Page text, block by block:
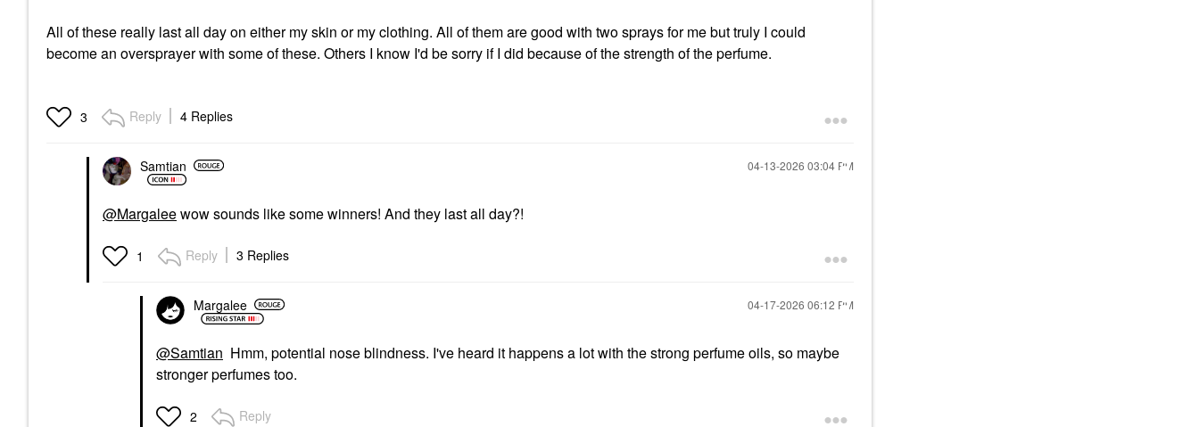
All of these really last all day on either my skin or my clothing. All of them are good with two sprays for me but truly I could
become an oversprayer with some of these. Others I know I'd be sorry if I did because of the strength of the perfume.
3 Reply 4 Replies
Samtian ‎04-13-2026 03:04 PM
@Margaleewow sounds like some winners! And they last all day?!
1 Reply 3 Replies
Margalee ‎04-17-2026 06:12 PM
@Samtian Hmm, potential nose blindness. I've heard it happens a lot with the strong perfume oils, so maybe
stronger perfumes too.
2 Reply